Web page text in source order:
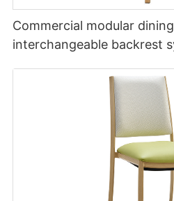
Commercial modular
interchangeable backrest